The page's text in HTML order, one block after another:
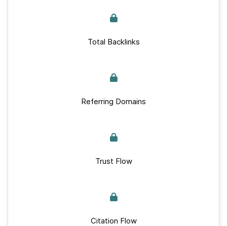
Total Backlinks
Referring Domains
Trust Flow
Citation Flow